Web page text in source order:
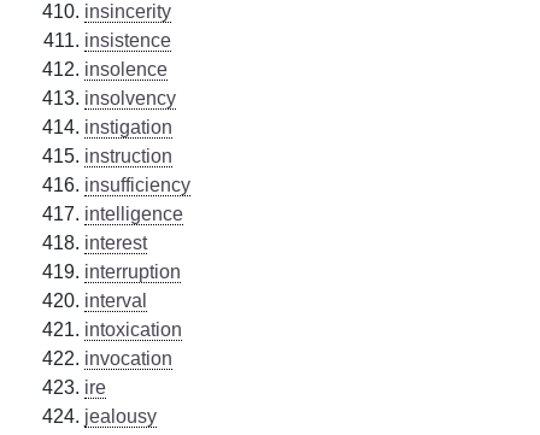
insincerity
insistence
insolence
insolvency
instigation
instruction
insufficiency
intelligence
interest
interruption
interval
intoxication
invocation
ire
jealousy